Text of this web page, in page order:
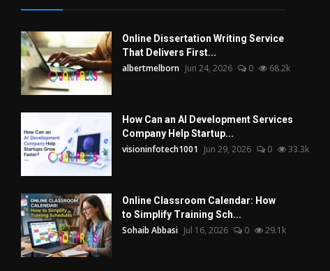
Online Dissertation Writing Service
That Delivers First...
albertmelborn Jun 24, 2026 0 68.2k
How Can an AI Development Services
Company Help Startup...
visioninfotech1001 Jun 29, 2026 0 33.3k
Online Classroom Calendar: How
to Simplify Training Sch...
Sohaib Abbasi Jul 16, 2026 0 29.1k